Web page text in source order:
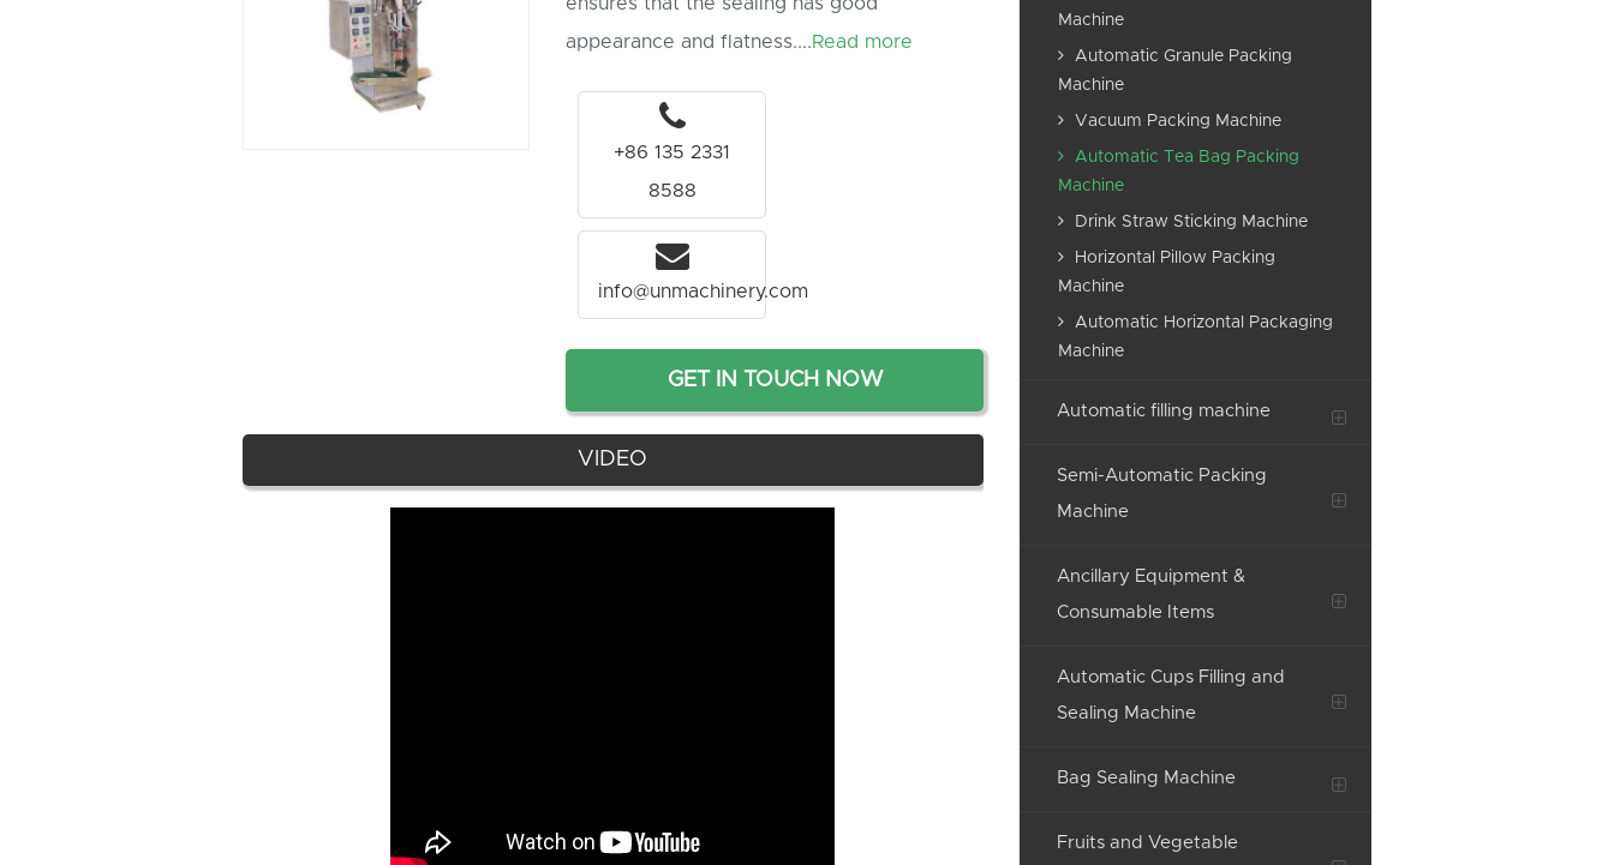
appearance and flatness....Read more
+86 135 2331
8588
info@unmachinery.com
GET IN TOUCH NOW
VIDEO
Machine
Automatic Granule Packing
Machine
Vacuum Packing Machine
Automatic Tea Bag Packing
Machine
Drink Straw Sticking Machine
Horizontal Pillow Packing
Machine
Automatic Horizontal Packaging
Machine
Automatic filling machine
Semi-Automatic Packing
Machine
Ancillary Equipment &
Consumable Items
Automatic Cups Filling and
Sealing Machine
Bag Sealing Machine
Fruits and Vegetable